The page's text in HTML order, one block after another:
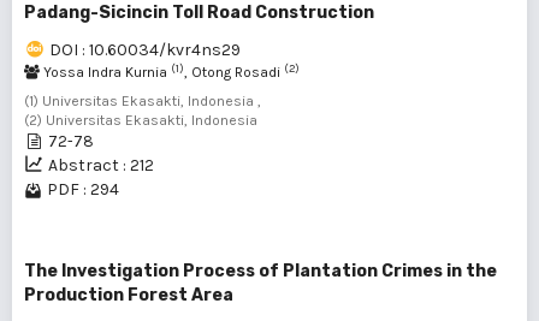
Padang-Sicincin Toll Road Construction
DOI : 10.60034/kvr4ns29
Yossa Indra Kurnia (1), Otong Rosadi (2)
(1) Universitas Ekasakti, Indonesia ,
(2) Universitas Ekasakti, Indonesia
72-78
Abstract : 212
PDF : 294
The Investigation Process of Plantation Crimes in the
Production Forest Area